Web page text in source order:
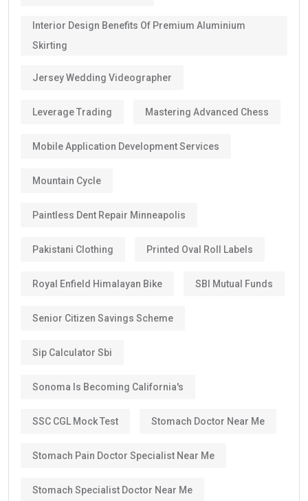
Interior Design Benefits Of Premium Aluminium
Skirting
Jersey Wedding Videographer
Leverage Trading Mastering Advanced Chess
Mobile Application Development Services
Mountain Cycle
Paintless Dent Repair Minneapolis
Pakistani Clothing Printed Oval Roll Labels
Royal Enfield Himalayan Bike SBI Mutual Funds
Senior Citizen Savings Scheme
Sip Calculator Sbi
Sonoma Is Becoming California's
SSC CGL Mock Test Stomach Doctor Near Me
Stomach Pain Doctor Specialist Near Me
Stomach Specialist Doctor Near Me